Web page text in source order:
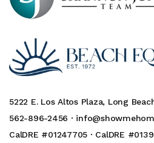
5222 E. Los Altos Plaza, Long
562-896-2456 ·
CalDRE #01247705 · CalDRE